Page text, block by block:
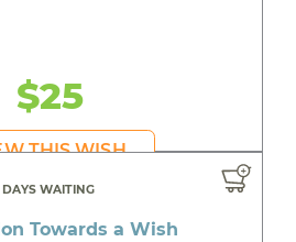
$25
THIS WISH
WAITING
Towards a Wish